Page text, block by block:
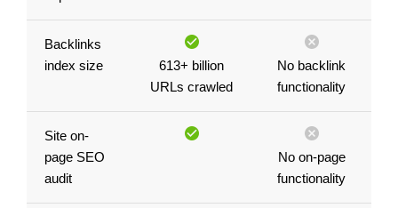
Backlinks
index size
613+ billion
URLs crawled
No backlink
functionality
Site on-
page SEO
audit
No on-page
functionality